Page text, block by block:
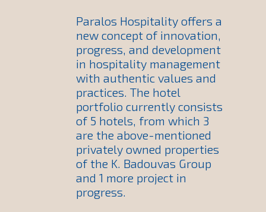
Paralos Hospitality offers a
new concept of innovation,
progress, and development
in hospitality management
with authentic values and
practices. The hotel
portfolio currently consists
of 5 hotels, from which 3
are the above-mentioned
privately owned properties
of the K. Badouvas Group
and 1 more project in
progress.